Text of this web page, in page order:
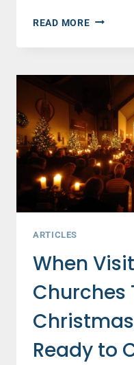
READ MORE3
WAYS
BE
THIS
ARTICLES
When
Churches
Ready to